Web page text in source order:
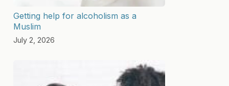
Getting help for alcoholism as a
Muslim
July 2, 2026